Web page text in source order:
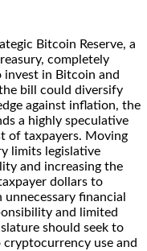
Bitcoin Reserve, a
completely
invest in Bitcoin and
bill could diversify
against inflation, the
a highly speculative
of taxpayers. Moving
limits legislative
and increasing the
dollars to
financial
and limited
should seek to
use and